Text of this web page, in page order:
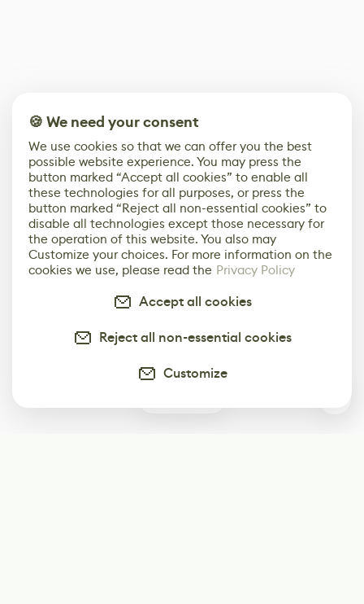
🍪 We need your consent
We use cookies so that we can offer you the best
possible website experience. You may press the
button marked “Accept all cookies” to enable all
these technologies for all purposes, or press the
button marked “Reject all non-essential cookies” to
disable all technologies except those necessary for
the operation of this website. You also may
Customize your choices. For more information on the
cookies we use, please read the Privacy Policy
Accept all cookies
Reject all non-essential cookies
Customize